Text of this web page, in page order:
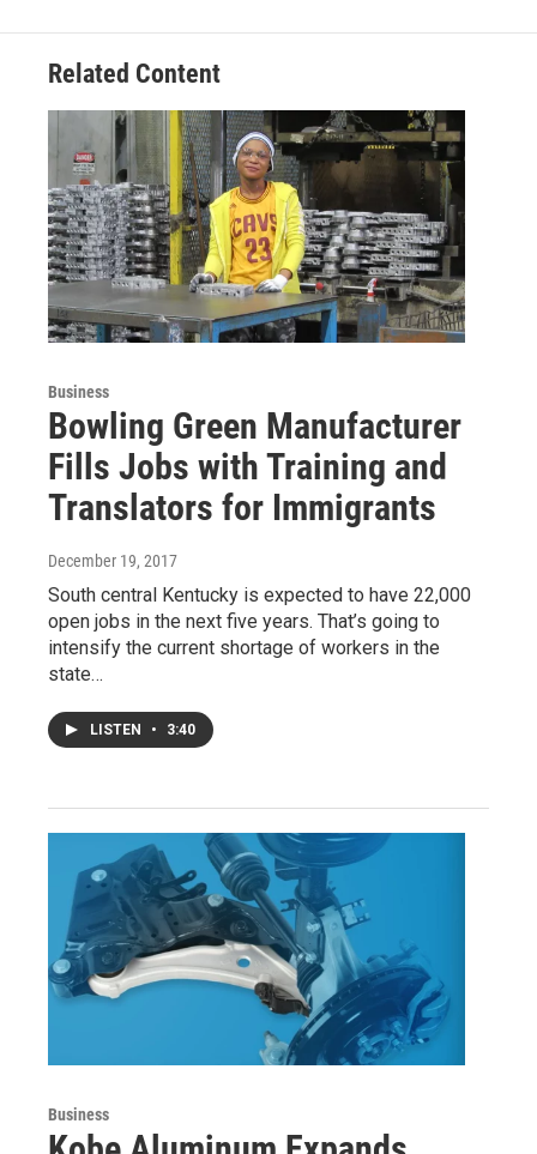
Related Content
Business
Bowling Green Manufacturer
Fills Jobs with Training and
Translators for Immigrants
December 19, 2017
South central Kentucky is expected to have 22,000
open jobs in the next five years. That’s going to
intensify the current shortage of workers in the
state…
LISTEN • 3:40
Business